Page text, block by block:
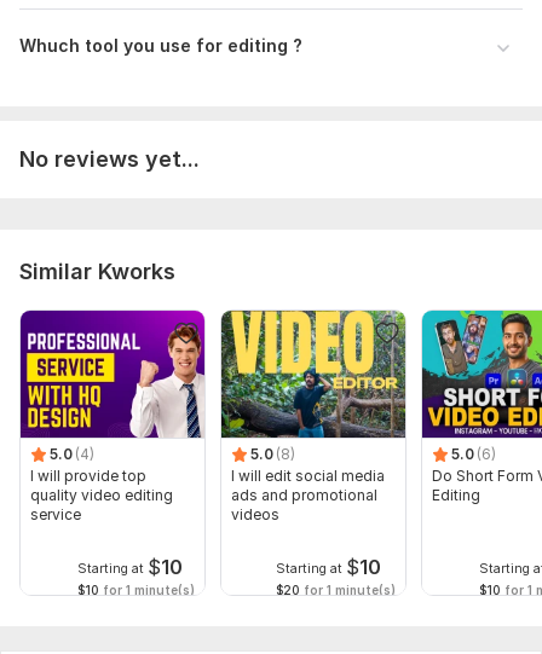
Whuch tool you use for editing ?
No reviews yet...
Similar Kworks
5.0 (4)
I will provide top
quality video editing
service
Starting at $10
$10 for 1 minute(s)
5.0 (8)
I will edit social media
ads and promotional
videos
Starting at $10
$20 for 1 minute(s)
5.0 (6)
Do Short Form
Editing
Starting
$10 for 1